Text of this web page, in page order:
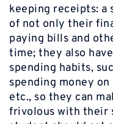
keeping receipts: a
of not only their
paying bills and
time; they also
spending habits,
spending money
etc., so they can
frivolous with their